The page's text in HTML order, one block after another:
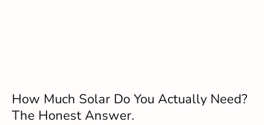
How Much Solar Do You Actually Need?
The Honest Answer.